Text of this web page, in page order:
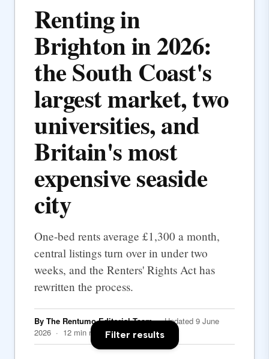
Renting in
Brighton in 2026:
the South Coast's
largest market, two
universities, and
Britain's most
expensive seaside
city
One-bed rents average £1,300 a month,
central listings turn over in under two
weeks, and the Renters' Rights Act has
rewritten the process.
By The Rentumo Editorial Team· Updated 9 June
2026 · 12 min read
Filter results